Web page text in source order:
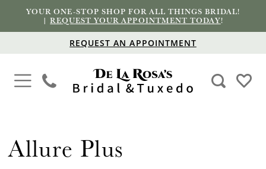
YOUR ONE-STOP SHOP FOR ALL THINGS BRIDAL!
|REQUEST YOUR APPOINTMENT TODAY!
REQUEST AN APPOINTMENT
Allure Plus